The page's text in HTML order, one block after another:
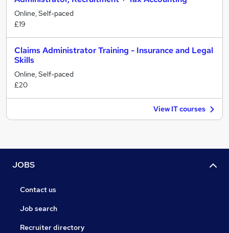
Online, Self-paced
£19
Claims Administrator Training - Insurance and Legal
Skills
Online, Self-paced
£20
View IT courses
JOBS
Contact us
Job search
Recruiter directory